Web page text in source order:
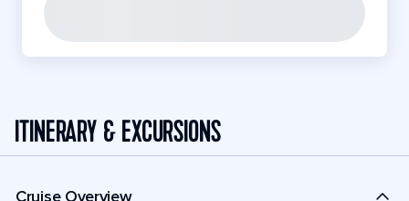
ITINERARY & EXCURSIONS
Cruise Overview